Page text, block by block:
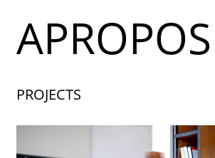
PROJECTS